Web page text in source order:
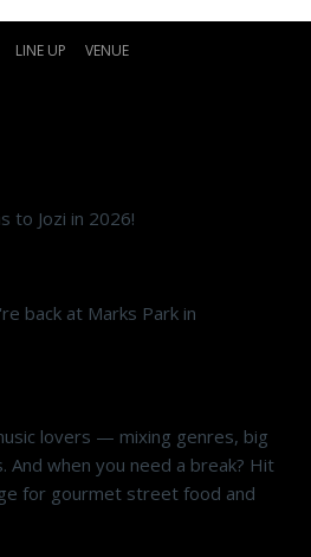
LINE UP VENUE
to Jozi in 2026!
back at Marks Park in
lovers — mixing genres, big
And when you need a break? Hit
for gourmet street food and